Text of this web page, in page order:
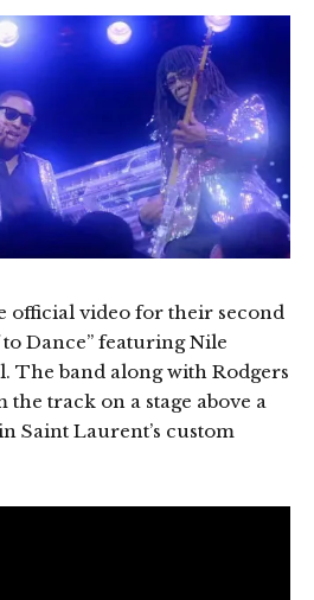
official video for their second
Dance” featuring Nile
The band along with Rodgers
track on a stage above a
Saint Laurent’s custom